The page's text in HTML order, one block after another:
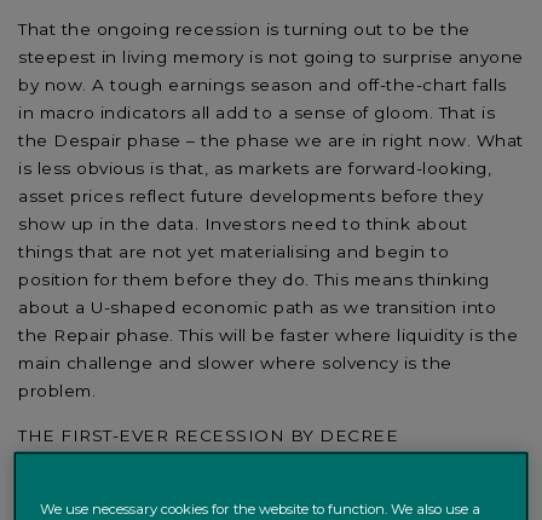
That the ongoing recession is turning out to be the
steepest in living memory is not going to surprise anyone
by now. A tough earnings season and off-the-chart falls
in macro indicators all add to a sense of gloom. That is
the Despair phase – the phase we are in right now. What
is less obvious is that, as markets are forward-looking,
asset prices reflect future developments before they
show up in the data. Investors need to think about
things that are not yet materialising and begin to
position for them before they do. This means thinking
about a U-shaped economic path as we transition into
the Repair phase. This will be faster where liquidity is the
main challenge and slower where solvency is the
problem.
THE FIRST-EVER RECESSION BY DECREE
playbook for the global recession we are currently going
We use necessary cookies for the website to function. We also use a